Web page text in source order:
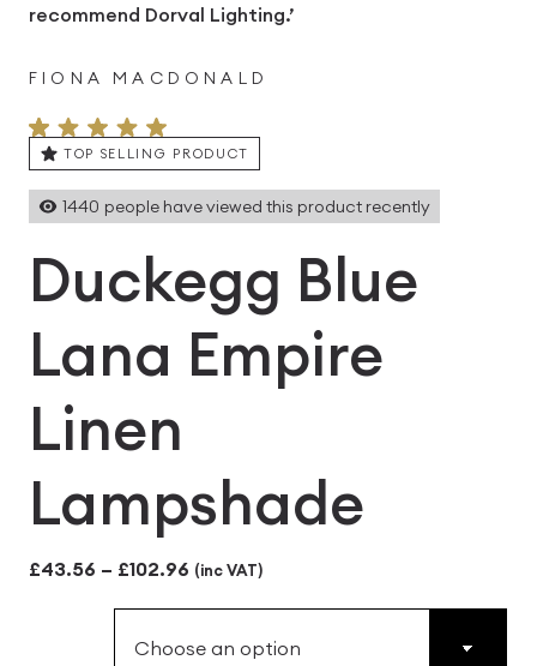
recommend Dorval Lighting.’
FIONA MACDONALD
TOP SELLING PRODUCT
1440 people have viewed this product recently
Duckegg Blue
Lana Empire
Linen
Lampshade
£43.56 – £102.96 Price
range:
£43.56
(inc VAT)